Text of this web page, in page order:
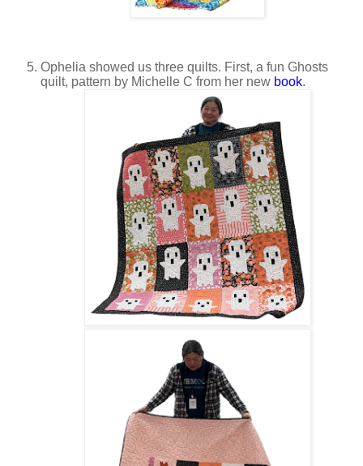
Ophelia showed us three quilts. First, a fun Ghosts
quilt, pattern by Michelle C from her new book.